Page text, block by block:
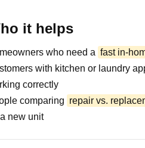
it helps
who need a fast in-
with kitchen or laundry
correctly
comparing repair vs.
new unit